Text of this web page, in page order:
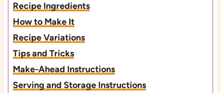
Recipe Ingredients
How to Make It
Recipe Variations
Tips and Tricks
Make-Ahead Instructions
Serving and Storage Instructions